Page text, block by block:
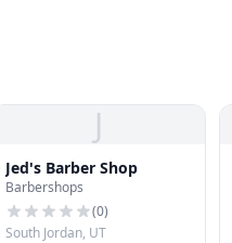
J
Jed's Barber Shop
Barbershops
(0)
South Jordan, UT